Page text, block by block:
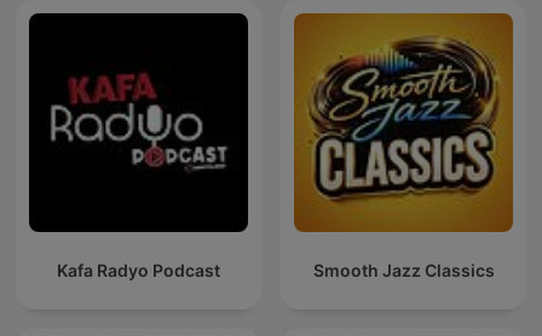
Kafa Radyo Podcast Smooth Jazz Classics